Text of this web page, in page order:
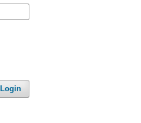
Login